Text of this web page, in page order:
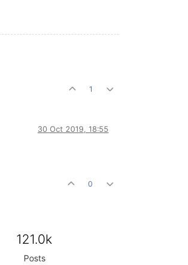
1
30 Oct 2019, 18:55
0
121.0k
Posts